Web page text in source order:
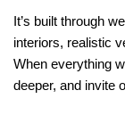
It’s built through
interiors, realistic
When everything
deeper, and invite